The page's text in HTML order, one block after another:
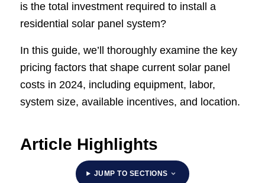
is the total investment required to install a
residential solar panel system?
In this guide, we’ll thoroughly examine the key
pricing factors that shape current solar panel
costs in 2024, including equipment, labor,
system size, available incentives, and location.
Article Highlights
JUMP TO SECTIONS